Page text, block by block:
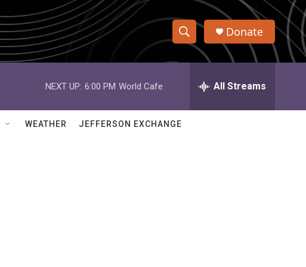
S
h
w
e
h
Q
Donate
NEXT UP: 6:00 PM World Cafe All Streams
WEATHER JEFFERSON EXCHANGE